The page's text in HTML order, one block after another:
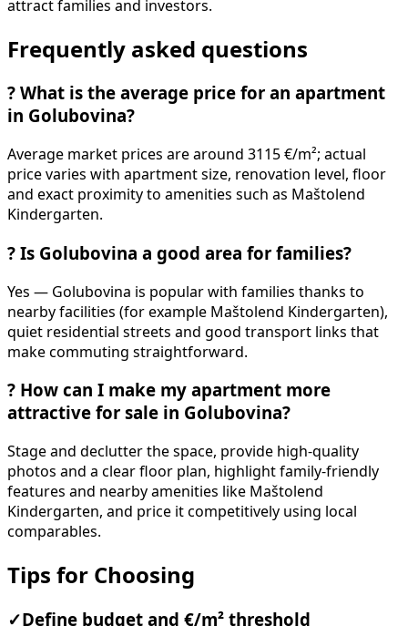
attract families and investors.
Frequently asked questions
? What is the average price for an apartment
in Golubovina?
Average market prices are around 3115 €/m²; actual
price varies with apartment size, renovation level, floor
and exact proximity to amenities such as Maštolend
Kindergarten.
? Is Golubovina a good area for families?
Yes — Golubovina is popular with families thanks to
nearby facilities (for example Maštolend Kindergarten),
quiet residential streets and good transport links that
make commuting straightforward.
? How can I make my apartment more
attractive for sale in Golubovina?
Stage and declutter the space, provide high-quality
photos and a clear floor plan, highlight family-friendly
features and nearby amenities like Maštolend
Kindergarten, and price it competitively using local
comparables.
Tips for Choosing
✓ Define budget and €/m² threshold